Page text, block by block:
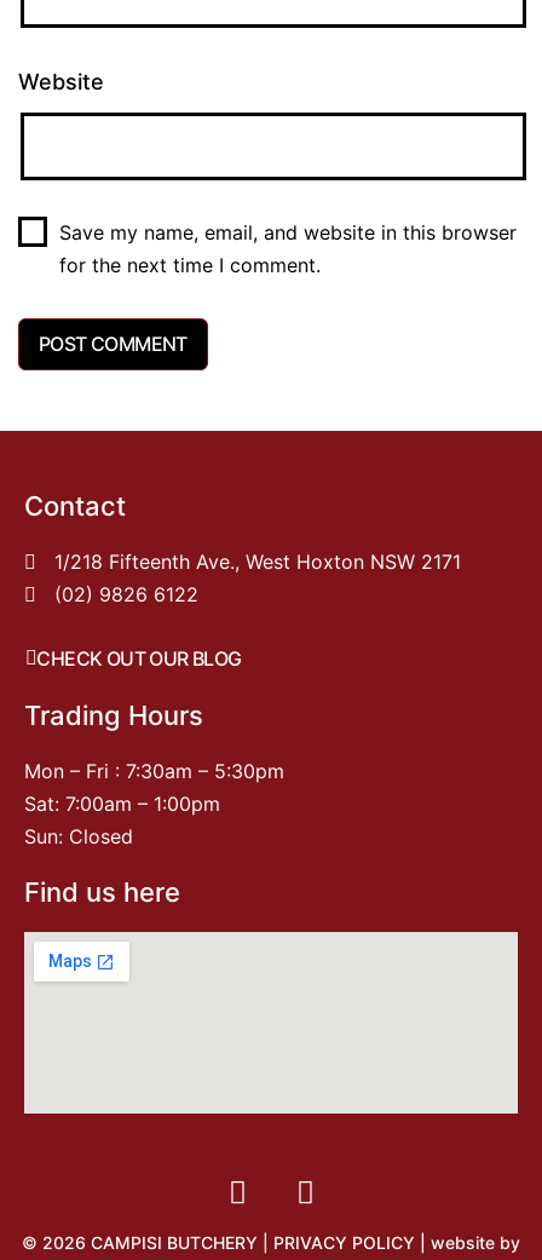
Website
Save my name, email, and website in this browser
for the next time I comment.
Contact
1/218 Fifteenth Ave., West Hoxton NSW 2171
(02) 9826 6122
CHECK OUT OUR BLOG
Trading Hours
Mon – Fri : 7:30am – 5:30pm
Sat: 7:00am – 1:00pm
Sun: Closed
Find us here
© 2026 CAMPISI BUTCHERY | PRIVACY POLICY | website by